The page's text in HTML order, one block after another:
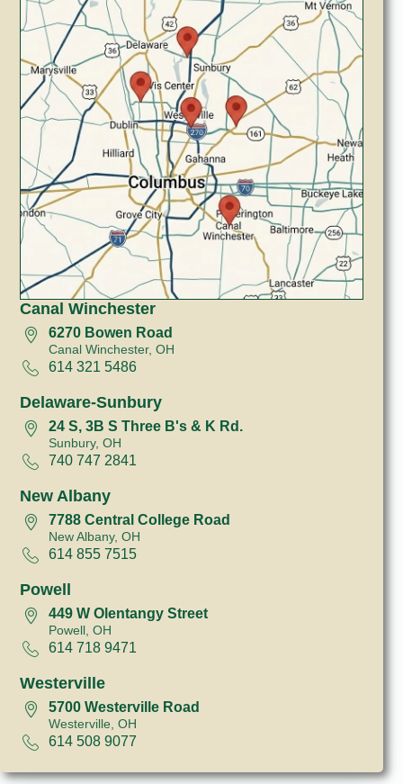
Canal Winchester
6270 Bowen Road
Canal Winchester, OH
614 321 5486
Delaware-Sunbury
24 S, 3B S Three B's & K Rd.
Sunbury, OH
740 747 2841
New Albany
7788 Central College Road
New Albany, OH
614 855 7515
Powell
449 W Olentangy Street
Powell, OH
614 718 9471
Westerville
5700 Westerville Road
Westerville, OH
614 508 9077